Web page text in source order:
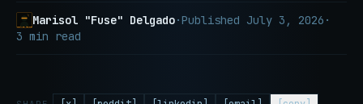
Marisol "Fuse" Delgado·Published July 3, 2026 ·
3 min read